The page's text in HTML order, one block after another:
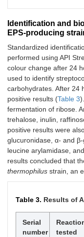
L2
Streptococcus
S1
S2
S3
Identification and
EPS-producing
Standardized
performed using API
colour change after 24
used to identify
carbohydrates. After 24
positive results (Table 3
fermentation of ribose.
trehalose, inulin,
positive results were
glucuronidase, α- and
leucine arylamidase,
results concluded that
thermophilus strain, an
Table 3. Results of
Serial
number
tested